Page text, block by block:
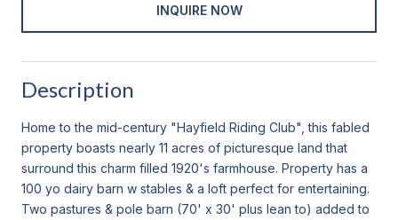
INQUIRE NOW
Description
Home to the mid-century "Hayfield Riding Club", this fabled
property boasts nearly 11 acres of picturesque land that
surround this charm filled 1920's farmhouse. Property has a
100 yo dairy barn w stables & a loft perfect for entertaining.
Two pastures & pole barn (70' x 30' plus lean to) added to